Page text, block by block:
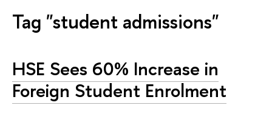
Tag "student admissions"
HSE Sees 60% Increase in
Foreign Student Enrolment